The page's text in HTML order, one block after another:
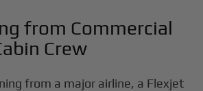
from Commercial
Crew
from a major airline, a Flexjet